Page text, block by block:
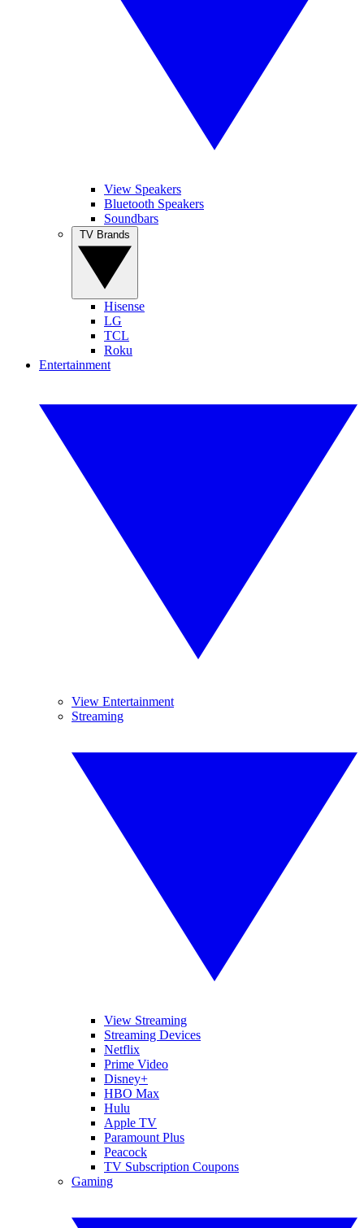
View Speakers
Bluetooth Speakers
Soundbars
Hisense
LG
TCL
Roku
Entertainment
View Entertainment
Streaming
View Streaming
Streaming Devices
Netflix
Prime Video
Disney+
HBO Max
Hulu
Apple TV
Paramount Plus
Peacock
TV Subscription Coupons
Gaming